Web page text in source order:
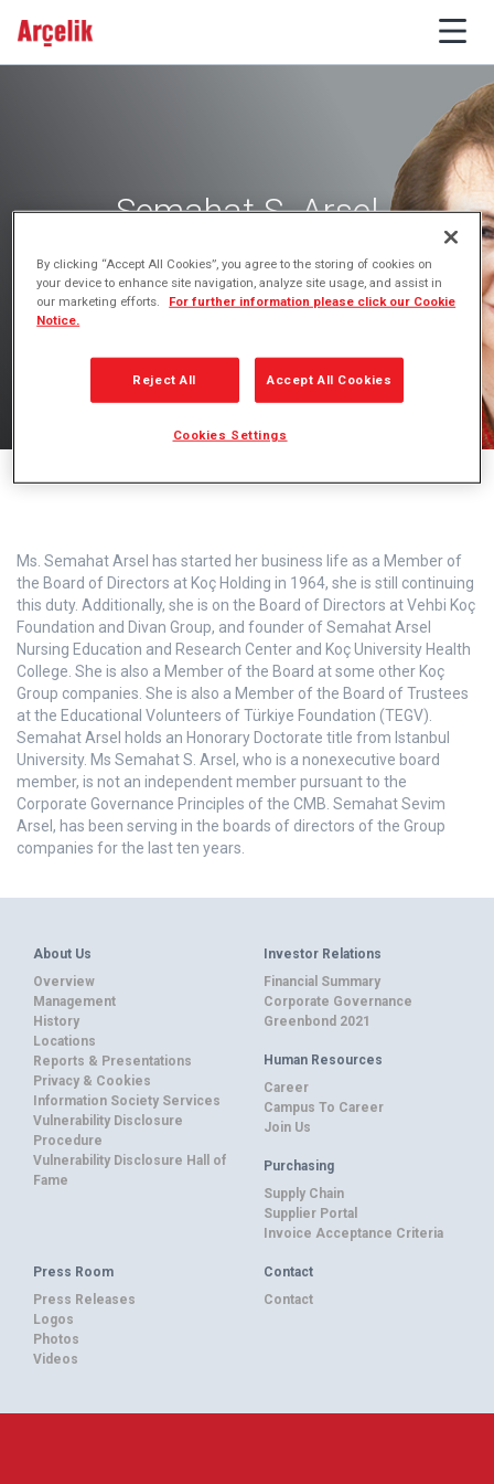
Semahat S. Arsel
Ms. Semahat Arsel has started her business life as a Member of
the Board of Directors at Koç Holding in 1964, she is still continuing
this duty. Additionally, she is on the Board of Directors at Vehbi Koç
Foundation and Divan Group, and founder of Semahat Arsel
Nursing Education and Research Center and Koç University Health
College. She is also a Member of the Board at some other Koç
Group companies. She is also a Member of the Board of Trustees
at the Educational Volunteers of Türkiye Foundation (TEGV).
Semahat Arsel holds an Honorary Doctorate title from Istanbul
University. Ms Semahat S. Arsel, who is a nonexecutive board
member, is not an independent member pursuant to the
Corporate Governance Principles of the CMB. Semahat Sevim
Arsel, has been serving in the boards of directors of the Group
companies for the last ten years.
About Us
Overview
Management
History
Locations
Reports & Presentations
Privacy & Cookies
Information Society Services
Vulnerability Disclosure
Procedure
Vulnerability Disclosure Hall of
Fame
Investor Relations
Financial Summary
Corporate Governance
Greenbond 2021
Human Resources
Career
Campus To Career
Join Us
Purchasing
Supply Chain
Supplier Portal
Invoice Acceptance Criteria
Press Room
Press Releases
Logos
Photos
Videos
Contact
Contact
By clicking “Accept All Cookies”, you agree to the storing of cookies on
your device to enhance site navigation, analyze site usage, and assist in
our marketing efforts.
For further information please click our Cookie
Notice.
Reject All Accept All Cookies
Cookies Settings